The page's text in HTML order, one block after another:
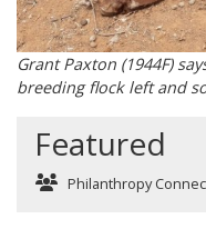
Grant Paxton (1944F)
breeding flock left and
Featured
Philanthropy